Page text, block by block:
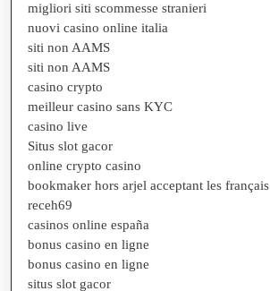
migliori siti scommesse stranieri
nuovi casino online italia
siti non AAMS
siti non AAMS
casino crypto
meilleur casino sans KYC
casino live
Situs slot gacor
online crypto casino
bookmaker hors arjel acceptant les français
receh69
casinos online españa
bonus casino en ligne
bonus casino en ligne
situs slot gacor